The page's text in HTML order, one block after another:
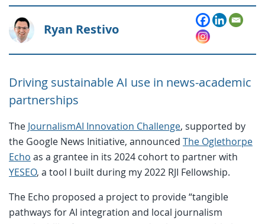
Ryan Restivo
Driving sustainable AI use in news-academic
partnerships
The JournalismAI Innovation Challenge, supported by
the Google News Initiative, announced The Oglethorpe
Echo as a grantee in its 2024 cohort to partner with
YESEO, a tool I built during my 2022 RJI Fellowship.
The Echo proposed a project to provide “tangible
pathways for AI integration and local journalism